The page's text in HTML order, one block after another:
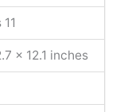
x 12.1 inches